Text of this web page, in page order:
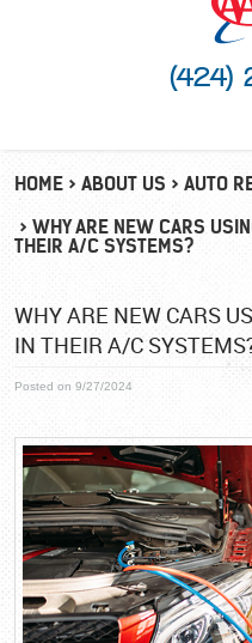
(424)
HOME ABOUT US
AUTO
WHY ARE NEW CARS
THEIR A/C SYSTEMS?
WHY ARE NEW CARS
IN THEIR A/C
Posted on 9/27/2024